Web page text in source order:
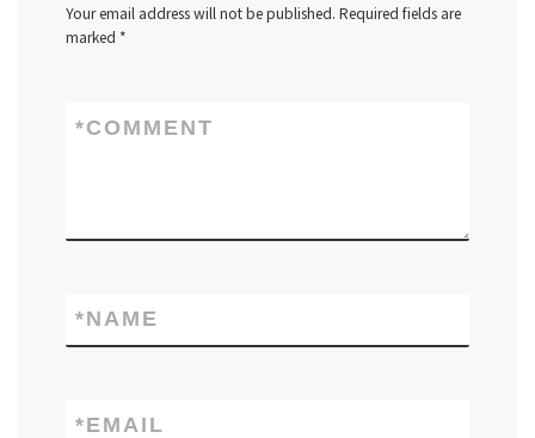
Your email address will not be published. Required fields are
marked *
COMMENT
*
NAME
*
EMAIL
*